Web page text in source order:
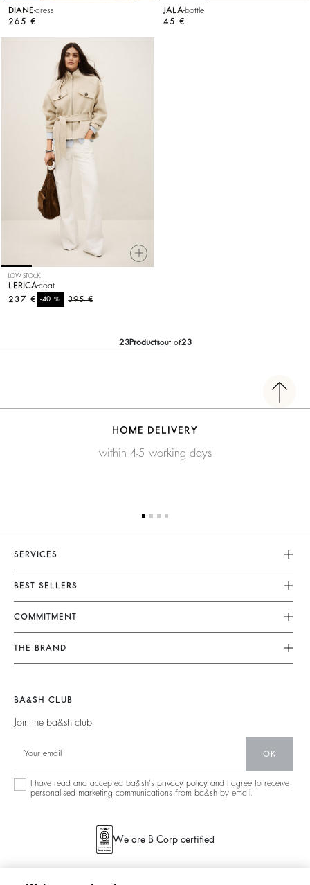
DIANE dress
265 €
JALA bottle
45 €
LOW STOCK
LERICA coat
395 €
-40%
237 €
23Productsout of23
HOME DELIVERY
within 4-5 working days
SERVICES
Customer Service
FAQ
Returns & Refunds
Terms & Conditions
Size Guide
BEST SELLERS
Tops & Shirts
Jackets & Coats
Shoes
COMMITMENT
Our Commitments
Footprint
Partners
Circularity
Community
Sustainable Collection
THE BRAND
Barbara & Sharon
125 Et Après
Store Locator
BA&SH CLUB
Join the ba&sh club
OK
I have read and accepted ba&sh's privacy policy and I agree to receive
personalised marketing communications from ba&sh by email.
We are B Corp certified